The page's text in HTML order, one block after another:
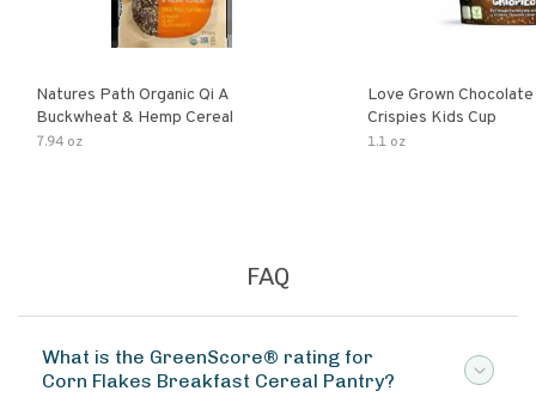
Natures Path Organic Qi A
Buckwheat & Hemp Cereal
7.94 oz
Love Grown
Crispies Kids Cup
1.1 oz
FAQ
What is the GreenScore® rating for
Corn Flakes Breakfast Cereal Pantry?